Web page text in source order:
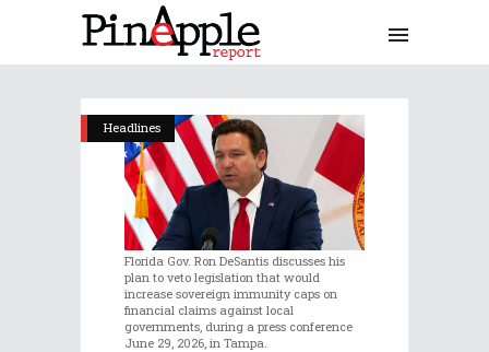
Headlines
Florida Gov. Ron DeSantis discusses his
plan to veto legislation that would
increase sovereign immunity caps on
financial claims against local
governments, during a press conference
June 29, 2026, in Tampa.